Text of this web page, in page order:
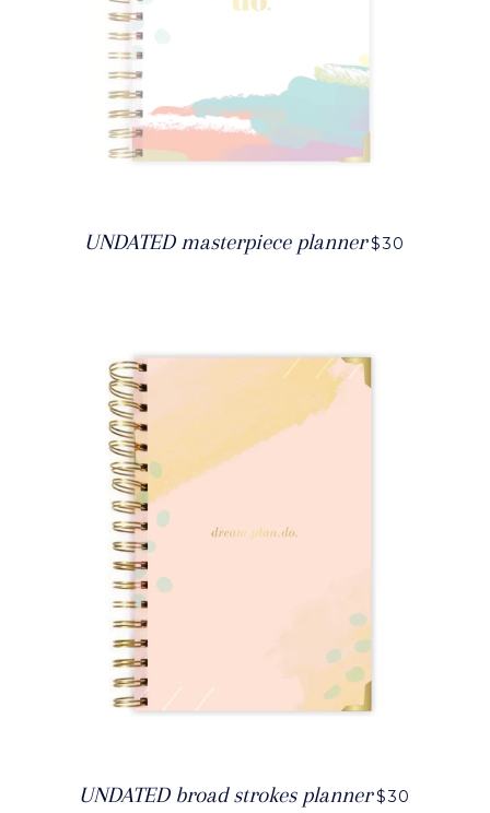
UNDATED masterpiece planner $30
UNDATED broad strokes planner $30